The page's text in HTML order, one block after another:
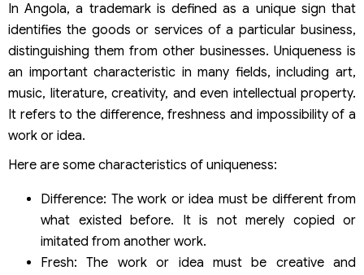
In Angola, a trademark is defined as a unique sign that
identifies the goods or services of a particular business,
distinguishing them from other businesses. Uniqueness is
an important characteristic in many fields, including art,
music, literature, creativity, and even intellectual property.
It refers to the difference, freshness and impossibility of a
work or idea.
Here are some characteristics of uniqueness:
Difference: The work or idea must be different from
what existed before. It is not merely copied or
imitated from another work.
Fresh: The work or idea must be creative and